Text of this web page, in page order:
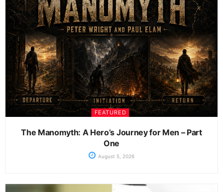
FEATURED
The Manomyth: A Hero’s Journey for Men – Part
One
August 5, 2026